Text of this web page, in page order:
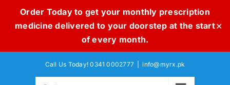
Order Today to get your monthly prescription
medicine delivered to your doorstep at the start
of every month.
✕
Call Us Today! 0341 0002777 info@myrx.pk